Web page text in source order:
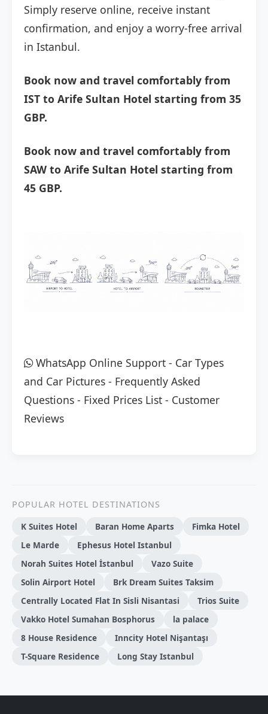
Simply reserve online, receive instant
confirmation, and enjoy a worry-free arrival
in Istanbul.
Book now and travel comfortably from
IST to Arife Sultan Hotel starting from 35
GBP.
Book now and travel comfortably from
SAW to Arife Sultan Hotel starting from
45 GBP.
WhatsApp Online Support - Car Types
and Car Pictures - Frequently Asked
Questions - Fixed Prices List - Customer
Reviews
POPULAR HOTEL DESTINATIONS
K Suites Hotel
Baran Home Aparts
Fimka Hotel
Le Marde
Ephesus Hotel Istanbul
Norah Suites Hotel İstanbul
Vazo Suite
Solin Airport Hotel
Brk Dream Suites Taksim
Centrally Located Flat In Sisli Nisantasi
Trios Suite
Vakko Hotel Sumahan Bosphorus
la palace
8 House Residence
Inncity Hotel Nişantaşı
T-Square Residence
Long Stay Istanbul